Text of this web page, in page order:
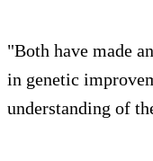
"Both have made
in genetic
understanding of